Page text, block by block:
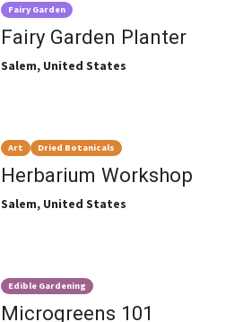
Fairy Garden
Fairy Garden Planter
Salem, United States
Art Dried Botanicals
Herbarium Workshop
Salem, United States
Edible Gardening
Microgreens 101